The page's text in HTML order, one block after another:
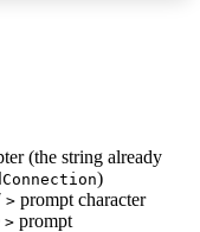
(the string already
)
> prompt character
> prompt